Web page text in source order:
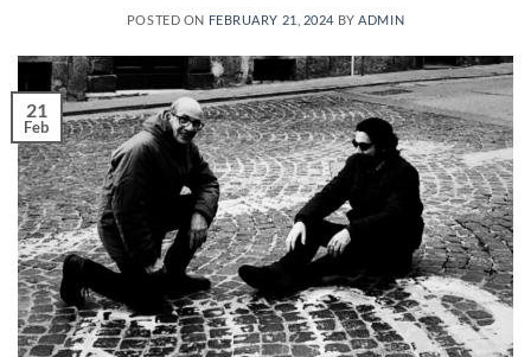
POSTED ON FEBRUARY 21, 2024 BYADMIN
21
Feb